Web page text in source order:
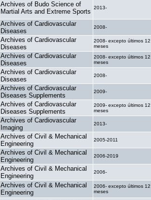
Archives of Budo Science of
Martial Arts and Extreme Sports
2013-
Archives of Cardiovascular
Diseases
2008-
Archives of Cardiovascular
Diseases
2008- excepto últimos 12
meses
Archives of Cardiovascular
Diseases
2008- excepto últimos 12
meses
Archives of Cardiovascular
Diseases
2008-
Archives of Cardiovascular
Diseases Supplements
2009-
Archives of Cardiovascular
Diseases Supplements
2009- excepto últimos 12
meses
Archives of Cardiovascular
Imaging
2013-
Archives of Civil & Mechanical
Engineering
2005-2011
Archives of Civil & Mechanical
Engineering
2006-2019
Archives of Civil & Mechanical
Engineering
2006-
Archives of Civil & Mechanical
Engineering
2006- excepto últimos 12
meses